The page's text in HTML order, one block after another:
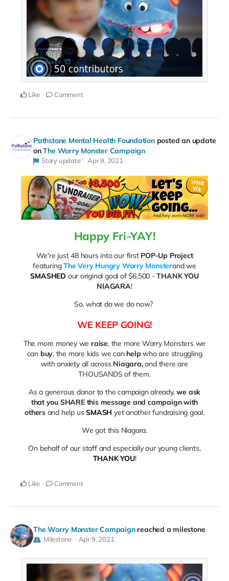
Like Comment
Pathstone Mental Health Foundation posted an update
onThe Worry Monster Campaign
Story update Apr 9, 2021
Happy Fri-YAY!
We're just 48 hours into our first POP-Up Project
featuringThe Very Hungry Worry Monsterand we
SMASHED our original goal of $6,500 -THANK YOU
NIAGARA!
So, what do we do now?
WE KEEP GOING!
The more money weraise, the more Worry Monsters we
can buy, the more kids we can help who are struggling
with anxiety all across Niagara,and there are
THOUSANDS of them.
As a generous donor to the campaign already,we ask
that you SHARE this message and campaign with
othersand help usSMASH yet another fundraising goal.
We got this Niagara.
On behalf of our staff and especially our young clients,
THANK YOU!
Like Comment
The Worry Monster Campaign reached a milestone
Milestone Apr 9, 2021